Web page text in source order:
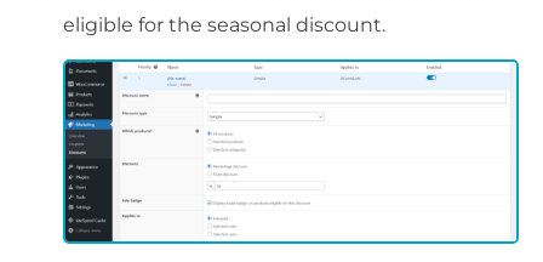
eligible for the seasonal discount.